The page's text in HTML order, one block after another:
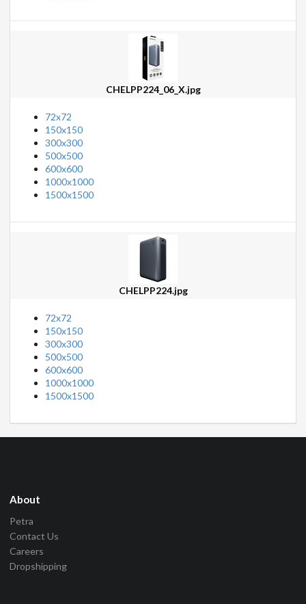
CHELPP224_06_X.jpg
72x72
150x150
300x300
500x500
600x600
1000x1000
1500x1500
CHELPP224.jpg
72x72
150x150
300x300
500x500
600x600
1000x1000
1500x1500
About
Petra
Contact Us
Careers
Dropshipping